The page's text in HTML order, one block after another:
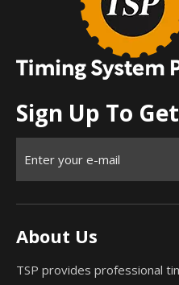
Sign Up To
About Us
TSP provides professional